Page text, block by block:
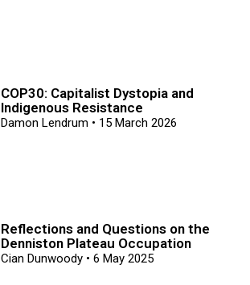
COP30: Capitalist Dystopia and
Indigenous Resistance
Damon Lendrum 15 March 2026
Reflections and Questions on the
Denniston Plateau Occupation
Cian Dunwoody 6 May 2025